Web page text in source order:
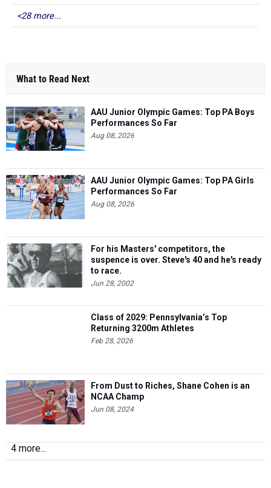
<28 more...
What to Read Next
AAU Junior Olympic Games: Top PA Boys
Performances So Far
Aug 08, 2026
AAU Junior Olympic Games: Top PA Girls
Performances So Far
Aug 08, 2026
For his Masters' competitors, the
suspence is over. Steve's 40 and he's ready
to race.
Jun 28, 2002
Class of 2029: Pennsylvania’s Top
Returning 3200m Athletes
Feb 28, 2026
From Dust to Riches, Shane Cohen is an
NCAA Champ
Jun 08, 2024
4 more...